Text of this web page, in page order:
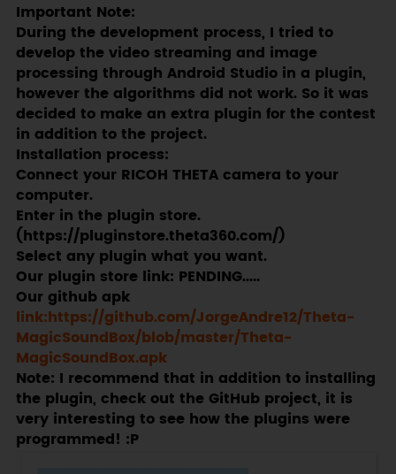
Important Note:
During the development process, I tried to
develop the video streaming and image
processing through Android Studio in a plugin,
however the algorithms did not work. So it was
decided to make an extra plugin for the contest
in addition to the project.
Installation process:
Connect your RICOH THETA camera to your
computer.
Enter in the plugin store.
(https://pluginstore.theta360.com/)
Select any plugin what you want.
Our plugin store link: PENDING.....
Our github apk
link:https://github.com/JorgeAndre12/Theta-
MagicSoundBox/blob/master/Theta-
MagicSoundBox.apk
Note: I recommend that in addition to installing
the plugin, check out the GitHub project, it is
very interesting to see how the plugins were
programmed! :P